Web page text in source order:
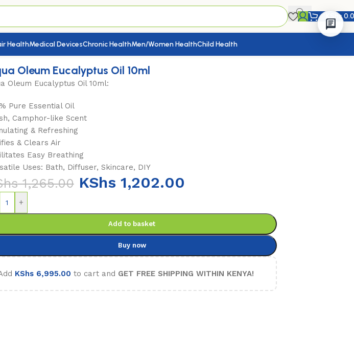
KShs
HealthMedical DevicesChronic HealthMen/Women HealthChild Health
Oleum Eucalyptus Oil 10ml
Oleum Eucalyptus Oil 10ml:
Pure Essential Oil
Camphor-like Scent
& Refreshing
& Clears Air
Easy Breathing
Uses: Bath, Diffuser, Skincare, DIY
1,265.00 KShs 1,202.00
+
Add to basket
Buy now
KShs6,995.00 to cart and GET FREE SHIPPING WITHIN KENYA!